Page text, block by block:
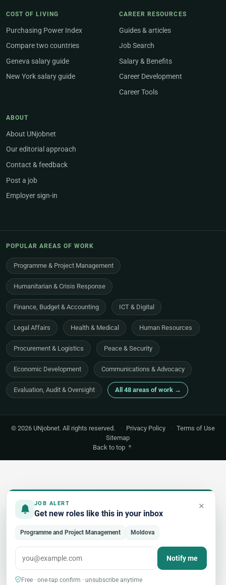
JOB ALERT
Get new roles like this in your inbox
×
Programme and Project Management Moldova
Notify me
Free · one-tap confirm · unsubscribe anytime
COST OF LIVING
Purchasing Power Index
Compare two countries
Geneva salary guide
New York salary guide
CAREER RESOURCES
Guides & articles
Job Search
Salary & Benefits
Career Development
Career Tools
ABOUT
About UNjobnet
Our editorial approach
Contact & feedback
Post a job
Employer sign-in
POPULAR AREAS OF WORK
Programme & Project Management
Humanitarian & Crisis Response
Finance, Budget & Accounting ICT & Digital
Legal Affairs Health & Medical Human Resources
Procurement & Logistics Peace & Security
Economic Development Communications & Advocacy
Evaluation, Audit & Oversight All 48 areas of work →
© 2026 UNjobnet. All rights reserved. · Privacy Policy · Terms of Use
· Sitemap
Back to top